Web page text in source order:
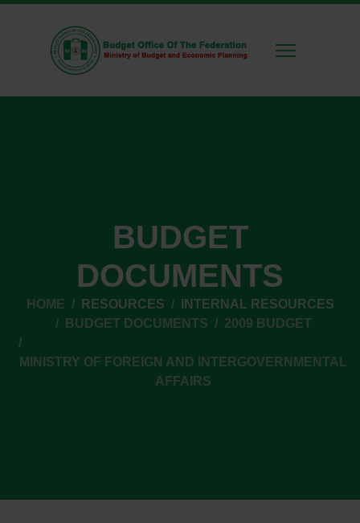
BUDGET
DOCUMENTS
HOME RESOURCES
INTERNAL RESOURCES
BUDGET DOCUMENTS
2009 BUDGET
MINISTRY OF FOREIGN AND INTERGOVERNMENTAL
AFFAIRS